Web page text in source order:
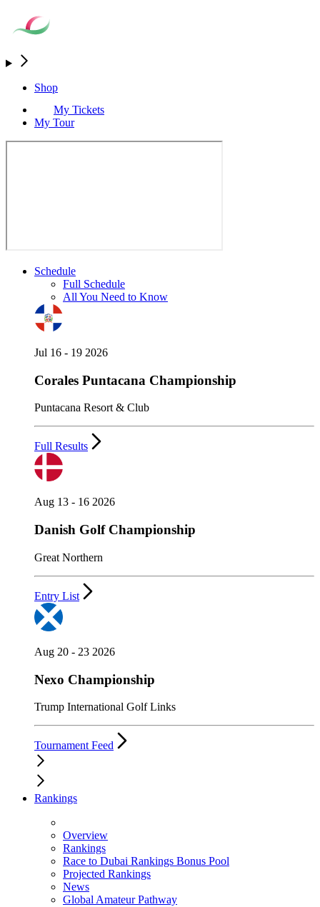
Shop
My Tickets
My Tour
Schedule
Full Schedule
All You Need to Know
Jul 16 - 19 2026
Corales Puntacana Championship
Puntacana Resort & Club
Full Results
Aug 13 - 16 2026
Danish Golf Championship
Great Northern
Entry List
Aug 20 - 23 2026
Nexo Championship
Trump International Golf Links
Tournament Feed
Rankings
Overview
Rankings
Race to Dubai Rankings Bonus Pool
Projected Rankings
News
Global Amateur Pathway